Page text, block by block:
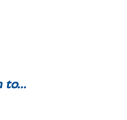
to...